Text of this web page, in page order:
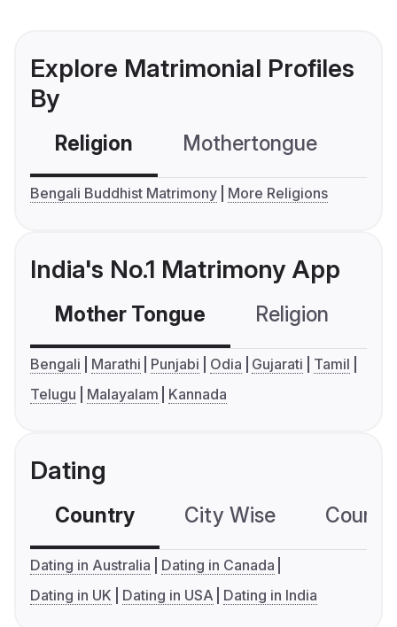
Explore Matrimonial Profiles
By
Religion Mothertongue
Bengali Buddhist Matrimony More Religions
India's No.1 Matrimony App
Mother Tongue Religion
Bengali Marathi Punjabi Odia Gujarati
Tamil
Telugu
Malayalam Kannada
Dating
Country City Wise
Dating in Australia
Dating in Canada
Dating in UK
Dating in USA Dating in India